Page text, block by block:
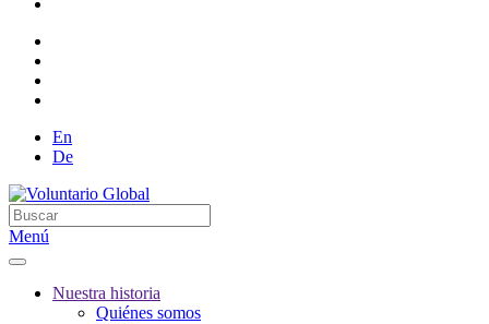
En
De
Menú
Nuestra historia
Quiénes somos